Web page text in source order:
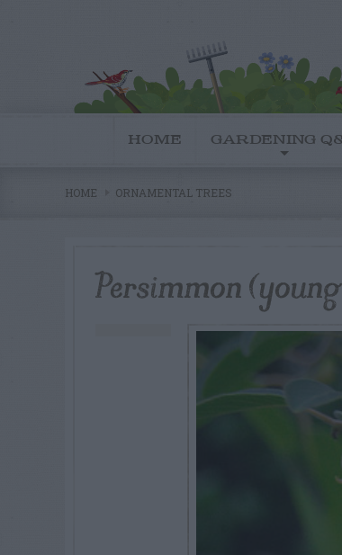
HOME GARDENING
HOME ORNAMENTAL TREES
Persimmon